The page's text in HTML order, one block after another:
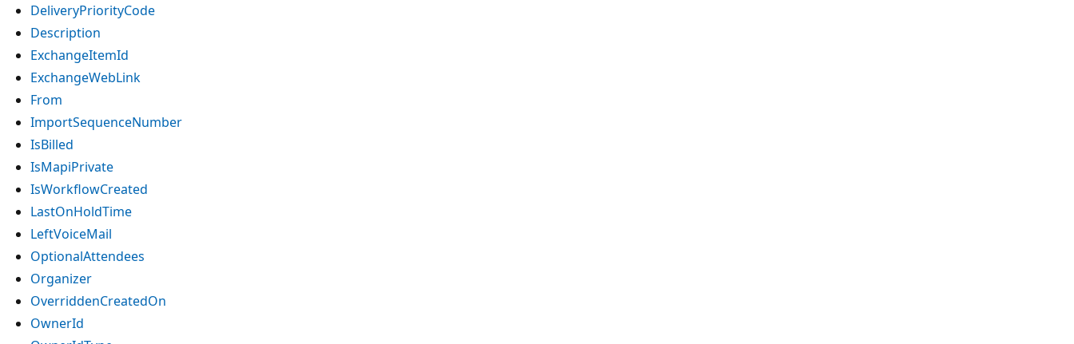
DeliveryPriorityCode
Description
ExchangeItemId
ExchangeWebLink
From
ImportSequenceNumber
IsBilled
IsMapiPrivate
IsWorkflowCreated
LastOnHoldTime
LeftVoiceMail
OptionalAttendees
Organizer
OverriddenCreatedOn
OwnerId